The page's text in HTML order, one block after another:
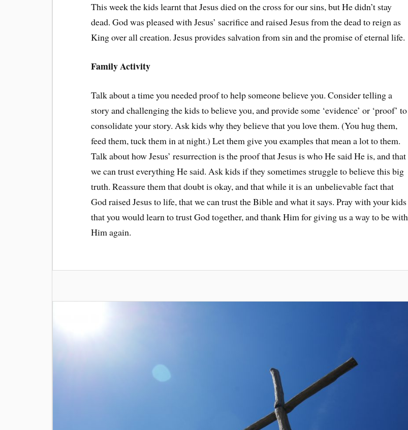
This week the kids learnt that Jesus died on the cross for our sins, but He didn’t stay
dead. God was pleased with Jesus’ sacrifice and raised Jesus from the dead to reign as
King over all creation. Jesus provides salvation from sin and the promise of eternal life.
Family Activity
Talk about a time you needed proof to help someone believe you. Consider telling a
story and challenging the kids to believe you, and provide some ‘evidence’ or ‘proof’ to
consolidate your story. Ask kids why they believe that you love them. (You hug them,
feed them, tuck them in at night.) Let them give you examples that mean a lot to them.
Talk about how Jesus’ resurrection is the proof that Jesus is who He said He is, and that
we can trust everything He said. Ask kids if they sometimes struggle to believe this big
truth. Reassure them that doubt is okay, and that while it is an unbelievable fact that
God raised Jesus to life, that we can trust the Bible and what it says. Pray with your kids
that you would learn to trust God together, and thank Him for giving us a way to be with
Him again.